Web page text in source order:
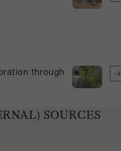
through
SOURCES